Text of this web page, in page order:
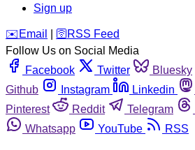
Sign up
️✉️ Email 🛜 RSS Feed
Follow Us on Social Media
Facebook
Twitter Bluesky
Github
Instagram Linkedin
Pinterest
Reddit Telegram
Whatsapp
YouTube RSS